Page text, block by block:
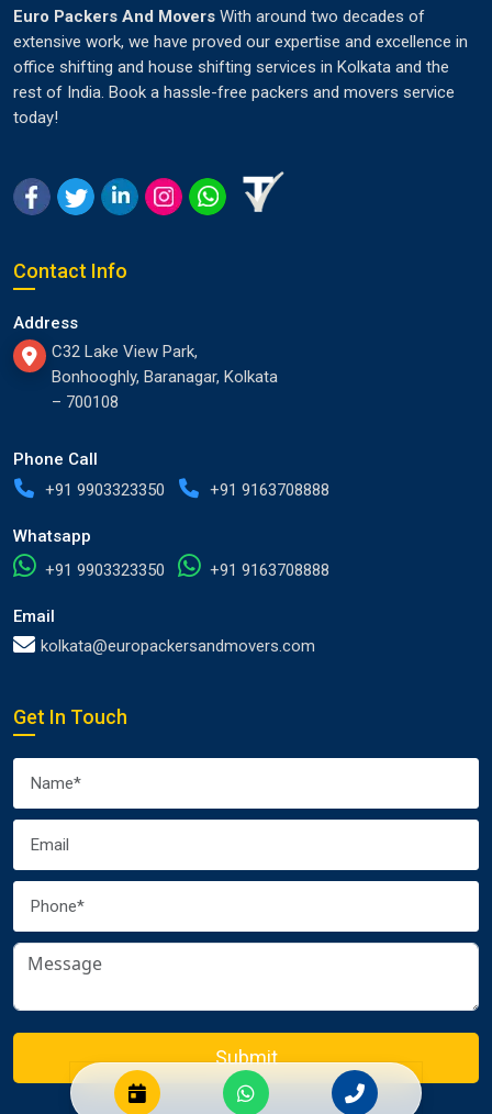
Euro Packers And Movers With around two decades of
extensive work, we have proved our expertise and excellence in
office shifting and house shifting services in Kolkata and the
rest of India. Book a hassle-free packers and movers service
today!
Contact Info
Address
C32 Lake View Park,
Bonhooghly, Baranagar, Kolkata
– 700108
Phone Call
+91 9903323350
+91 9163708888
Whatsapp
+91 9903323350
+91 9163708888
Email
kolkata@europackersandmovers.com
Get In Touch
Submit